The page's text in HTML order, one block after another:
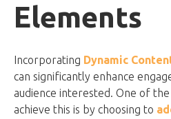
Elements
Incorporating Dynamic
can significantly enhance
audience interested. One of
achieve this is by choosing to